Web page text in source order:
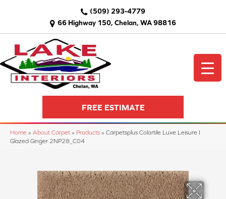
66 Highway 150, Chelan, WA 98816
(509) 293-4779
FREE ESTIMATE
Home » About Carpet » Products » Carpetsplus Colortile Luxe Leisure I
Glazed Ginger 2NP28_C04